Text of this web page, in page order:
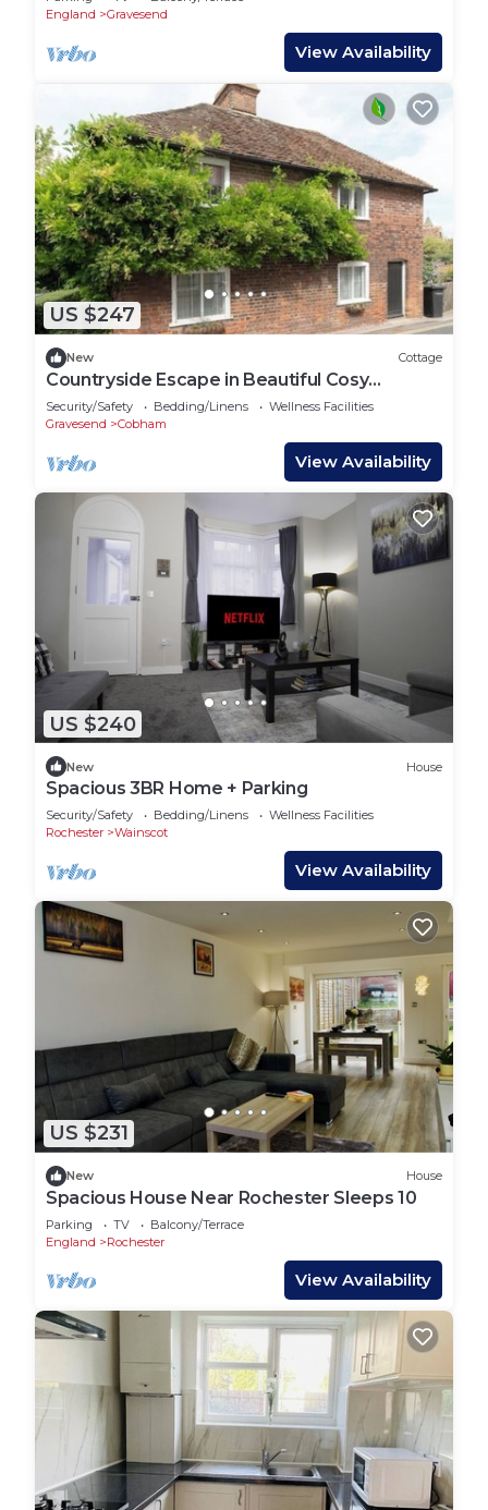
England
Gravesend
View Availability
US $247
New Cottage
Countryside Escape in Beautiful Cosy
Cottage
Security/Safety Bedding/Linens
Wellness Facilities
Gravesend
Cobham
View Availability
US $240
New House
Spacious 3BR Home + Parking
Security/Safety Bedding/Linens
Wellness Facilities
Rochester
Wainscot
View Availability
US $231
New House
Spacious House Near Rochester Sleeps 10
Parking TV
Balcony/Terrace
England
Rochester
View Availability